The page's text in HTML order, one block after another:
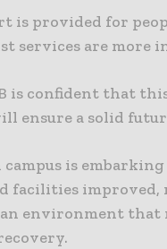
is provided for
services are more
is confident that
ensure a solid
is
facilities improved,
environment that